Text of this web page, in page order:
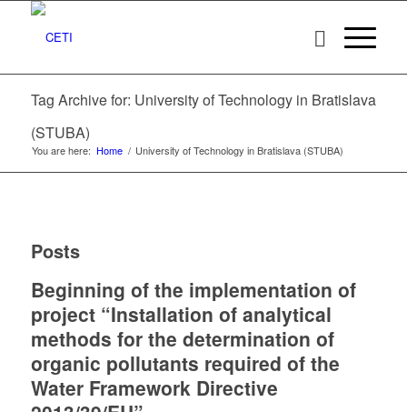
Tag Archive for: University of Technology in Bratislava
(STUBA)
You are here: Home / University of Technology in Bratislava (STUBA)
Posts
Beginning of the implementation of
project “Installation of analytical
methods for the determination of
organic pollutants required of the
Water Framework Directive